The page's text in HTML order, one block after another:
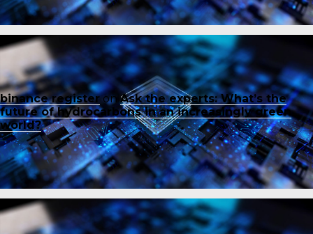
binance registeron Ask the experts: What’s the
future of hydrocarbons in an increasingly green
world?